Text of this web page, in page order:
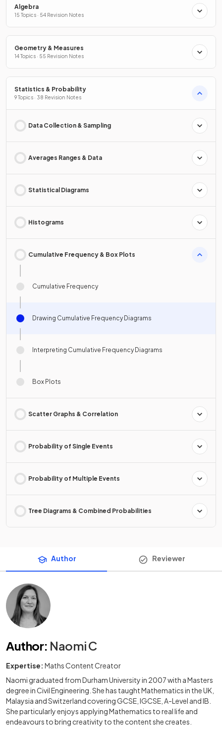
Algebra
15 Topics · 54 Revision Notes
Geometry & Measures
14 Topics · 55 Revision Notes
Statistics & Probability
9 Topics · 38 Revision Notes
Data Collection & Sampling
Averages Ranges & Data
Statistical Diagrams
Histograms
Cumulative Frequency & Box Plots
Cumulative Frequency
Drawing Cumulative Frequency Diagrams
Interpreting Cumulative Frequency Diagrams
Box Plots
Scatter Graphs & Correlation
Probability of Single Events
Probability of Multiple Events
Tree Diagrams & Combined Probabilities
Author Reviewer
Author: Naomi C
Expertise: Maths Content Creator
Naomi graduated from Durham University in 2007 with a Masters
degree in Civil Engineering. She has taught Mathematics in the UK,
Malaysia and Switzerland covering GCSE, IGCSE, A-Level and IB.
She particularly enjoys applying Mathematics to real life and
endeavours to bring creativity to the content she creates.